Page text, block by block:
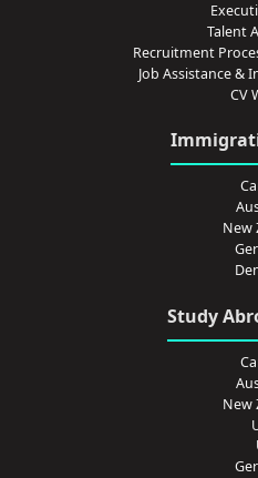
Talent
Recruitment
Job Assistance &
CV
New
Study
New